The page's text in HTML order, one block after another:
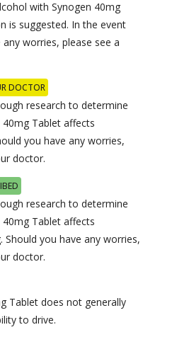
with Synogen 40mg
is suggested. In the event
worries, please see a
DOCTOR
research to determine
Tablet affects
you have any worries,
doctor.
research to determine
Tablet affects
Should you have any worries,
doctor.
Tablet does not generally
to drive.